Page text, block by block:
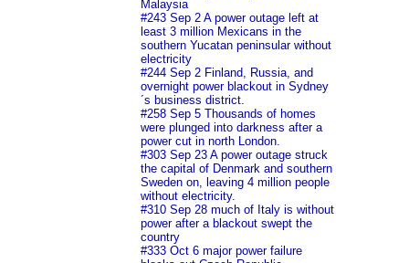
Malaysia
#243 Sep 2 A power outage left at
least 3 million Mexicans in the
southern Yucatan peninsular without
electricity
#244 Sep 2 Finland, Russia, and
overnight power blackout in Sydney
´s business district.
#258 Sep 5 Thousands of homes
were plunged into darkness after a
power cut in north London.
#303 Sep 23 A power outage struck
the capital of Denmark and southern
Sweden on, leaving 4 million people
without electricity.
#310 Sep 28 much of Italy is without
power after a blackout swept the
country
#333 Oct 6 major power failure